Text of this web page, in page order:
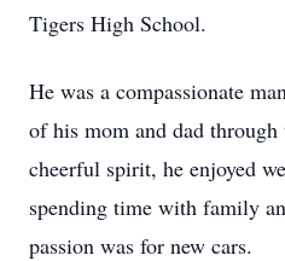
Tigers High School.
He was a compassionate
of his mom and dad
cheerful spirit, he enjoyed
spending time with family
passion was for new cars.